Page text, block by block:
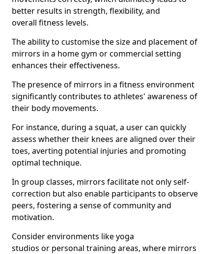
better results in strength, flexibility, and
overall fitness levels.
The ability to customise the size and placement of
mirrors in a home gym or commercial setting
enhances their effectiveness.
The presence of mirrors in a fitness environment
significantly contributes to athletes' awareness of
their body movements.
For instance, during a squat, a user can quickly
assess whether their knees are aligned over their
toes, averting potential injuries and promoting
optimal technique.
In group classes, mirrors facilitate not only self-
correction but also enable participants to observe
peers, fostering a sense of community and
motivation.
Consider environments like yoga
studios or personal training areas, where mirrors